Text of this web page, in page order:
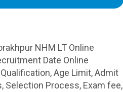
NHM LT Online
Date Online
Age Limit, Admit
Selection Process, Exam fee,